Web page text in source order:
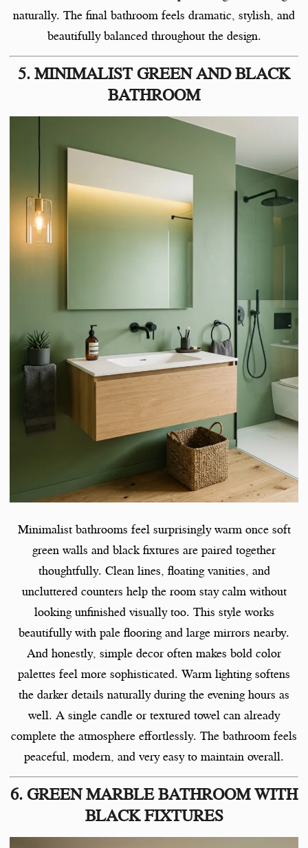
naturally. The final bathroom feels dramatic, stylish, and
beautifully balanced throughout the design.
5. MINIMALIST GREEN AND BLACK
BATHROOM
Minimalist bathrooms feel surprisingly warm once soft
green walls and black fixtures are paired together
thoughtfully. Clean lines, floating vanities, and
uncluttered counters help the room stay calm without
looking unfinished visually too. This style works
beautifully with pale flooring and large mirrors nearby.
And honestly, simple decor often makes bold color
palettes feel more sophisticated. Warm lighting softens
the darker details naturally during the evening hours as
well. A single candle or textured towel can already
complete the atmosphere effortlessly. The bathroom feels
peaceful, modern, and very easy to maintain overall.
6. GREEN MARBLE BATHROOM WITH
BLACK FIXTURES